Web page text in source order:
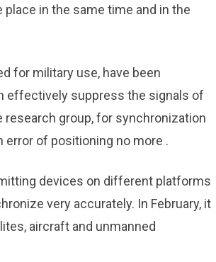
in the same time and in the
for military use, have been
effectively suppress the signals of
group, for synchronization
of positioning no more .
devices on different platforms
very accurately. In February, it
aircraft and unmanned